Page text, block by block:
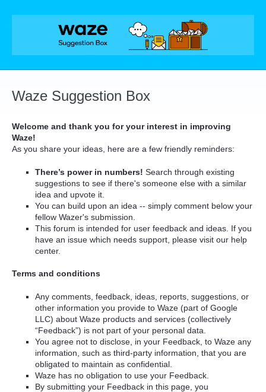
Skip
Waze Suggestion Box
Welcome and thank you for your interest in improving
Waze!
As you share your ideas, here are a few friendly reminders:
There’s power in numbers! Search through existing
suggestions to see if there's someone else with a similar
idea and upvote it.
You can build upon an idea -- simply comment below your
fellow Wazer's submission.
This forum is intended for user feedback and ideas. If you
have an issue which needs support, please visit our help
center.
Terms and conditions
Any comments, feedback, ideas, reports, suggestions, or
other information you provide to Waze (part of Google
LLC) about Waze products and services (collectively
“Feedback”) is not part of your personal data.
You agree not to disclose, in your Feedback, to Waze any
information, such as third-party information, that you are
obligated to maintain as confidential.
Waze has no obligation to use your Feedback.
By submitting your Feedback in this page, you